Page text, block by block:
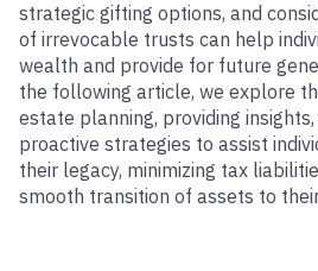
strategic gifting options, and
of irrevocable trusts can help
wealth and provide for future
the following article, we explore
estate planning, providing
proactive strategies to assist
their legacy, minimizing tax
smooth transition of assets to